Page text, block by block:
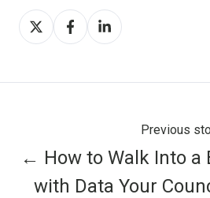
Share
on
Share
on
Share
on
Previous
← How to Walk Into a
with Data Your